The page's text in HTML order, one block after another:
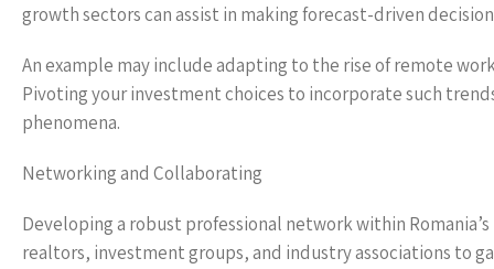
growth sectors can assist in making forecast-driven
An example may include adapting to the rise of remote
Pivoting your investment choices to incorporate such
phenomena.
Networking and Collaborating
Developing a robust professional network within
realtors, investment groups, and industry associations to